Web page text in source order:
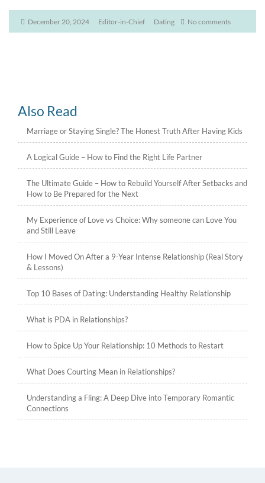
December 20, 2024 Editor-in-Chief Dating No comments
Also Read
Marriage or Staying Single? The Honest Truth After Having Kids
A Logical Guide – How to Find the Right Life Partner
The Ultimate Guide – How to Rebuild Yourself After Setbacks and
How to Be Prepared for the Next
My Experience of Love vs Choice: Why someone can Love You
and Still Leave
How I Moved On After a 9-Year Intense Relationship (Real Story
& Lessons)
Top 10 Bases of Dating: Understanding Healthy Relationship
What is PDA in Relationships?
How to Spice Up Your Relationship: 10 Methods to Restart
What Does Courting Mean in Relationships?
Understanding a Fling: A Deep Dive into Temporary Romantic
Connections